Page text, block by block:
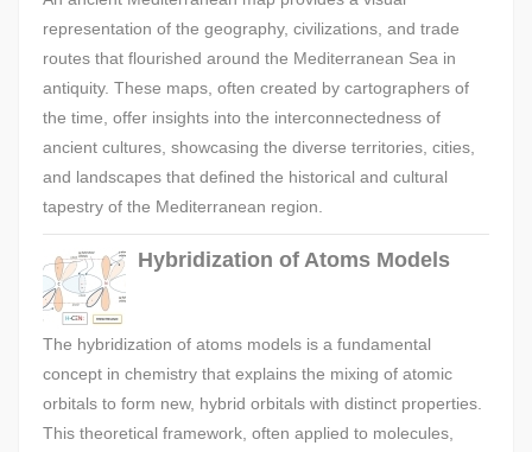
representation of the geography, civilizations, and trade
routes that flourished around the Mediterranean Sea in
antiquity. These maps, often created by cartographers of
the time, offer insights into the interconnectedness of
ancient cultures, showcasing the diverse territories, cities,
and landscapes that defined the historical and cultural
tapestry of the Mediterranean region.
Hybridization of Atoms Models
The hybridization of atoms models is a fundamental
concept in chemistry that explains the mixing of atomic
orbitals to form new, hybrid orbitals with distinct properties.
This theoretical framework, often applied to molecules,